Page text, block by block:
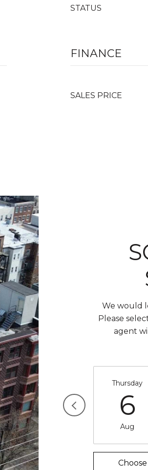
STATUS
FINANCE
SALES PRICE
We would
Please
agent
Thursday
6
Aug